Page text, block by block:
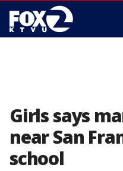
Girls says
near San
school